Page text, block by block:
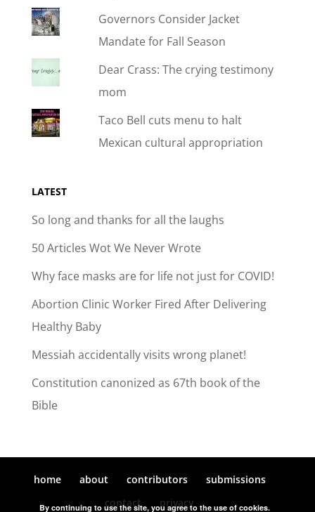
Governors Consider Jacket
Mandate for Fall Season
Dear Crass: The crying testimony
mom
Taco Bell cuts menu to halt
Mexican cultural appropriation
LATEST
So long and thanks for all the laughs
50 Articles Wot We Never Wrote
Why face masks are for life not just for COVID!
Abortion Clinic Worker Fired After Delivering
Healthy Baby
Messiah accidentally visits wrong planet!
Constitution canonized as 67th book of the
Bible
home about contributors
submissions
contact
privacy
By continuing to use the site, you agree to the use of cookies.